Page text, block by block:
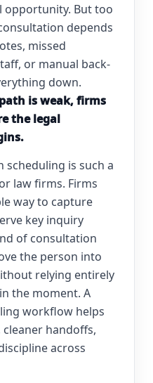
opportunity. But too
depends
missed
or manual back-
down.
is weak, firms
the legal
scheduling is such a
law firms. Firms
way to capture
key inquiry
of consultation
the person into
relying entirely
the moment. A
workflow helps
handoffs,
across